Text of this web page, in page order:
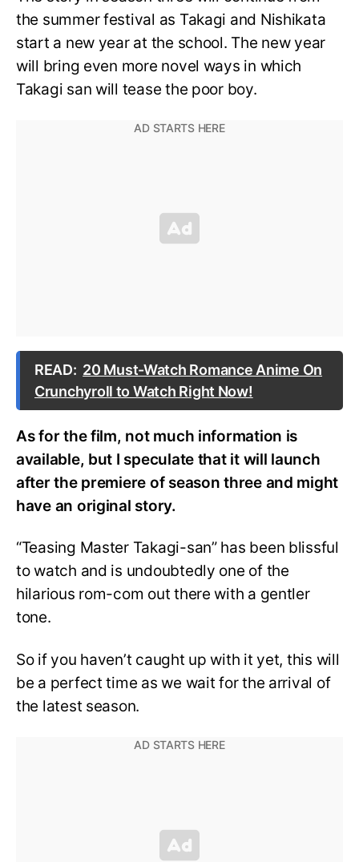
the summer festival as Takagi and Nishikata
start a new year at the school. The new year
will bring even more novel ways in which
Takagi san will tease the poor boy.
READ: 20 Must-Watch Romance Anime On
Crunchyroll to Watch Right Now!
As for the film, not much information is
available, but I speculate that it will launch
after the premiere of season three and might
have an original story.
“Teasing Master Takagi-san” has been blissful
to watch and is undoubtedly one of the
hilarious rom-com out there with a gentler
tone.
So if you haven’t caught up with it yet, this will
be a perfect time as we wait for the arrival of
the latest season.